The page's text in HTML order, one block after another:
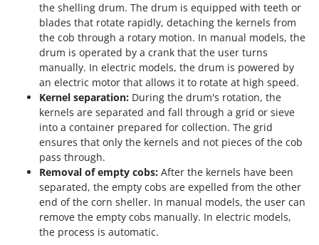
Vacuum Sealers
Water Pumps
Welding Machines
Wet & Dry Vacuum Cleaners
Wheeled Leaf Vacuums
Winches - Lifting Jacks
Window Cleaners
Wine and Oil Filters
Wine Grape and Fruit Presses
Wood Pellet Machines
Lampacrescia - MGM
Landxcape
LAR Casalinghi
Lavor
Linea VZ
Lisam
Lotusgrill
M.A.I.BO.
Macom
Macte Ovens
the shelling drum. The drum is equipped with teeth or
blades that rotate rapidly, detaching the kernels from
the cob through a rotary motion. In manual models, the
drum is operated by a crank that the user turns
manually. In electric models, the drum is powered by
an electric motor that allows it to rotate at high speed.
Kernel separation: During the drum's rotation, the
kernels are separated and fall through a grid or sieve
into a container prepared for collection. The grid
ensures that only the kernels and not pieces of the cob
pass through.
Removal of empty cobs: After the kernels have been
separated, the empty cobs are expelled from the other
end of the corn sheller. In manual models, the user can
remove the empty cobs manually. In electric models,
the process is automatic.